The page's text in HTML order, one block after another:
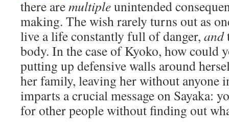
there aremultipleunintended
making. The wish rarely turns out as
live a life constantly full of danger, and
body. In the case of Kyoko, how could
putting up defensive walls around
her family, leaving her without anyone
imparts a crucial message on Sayaka:
for other people without finding out